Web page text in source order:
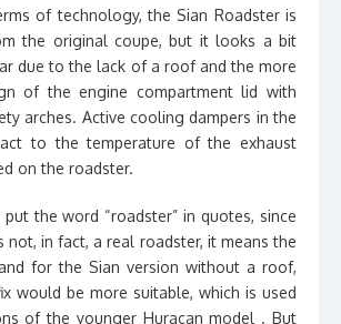
of technology, the Sian Roadster is
the original coupe, but it looks a bit
due to the lack of a roof and the more
of the engine compartment lid with
arches. Active cooling dampers in the
to the temperature of the exhaust
on the roadster.
the word “roadster” in quotes, since
not, in fact, a real roadster, it means the
for the Sian version without a roof,
would be more suitable, which is used
of the younger Huracan model . But